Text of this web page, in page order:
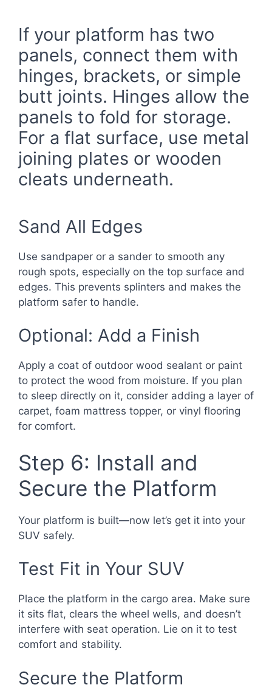
If your platform has two
panels, connect them with
hinges, brackets, or simple
butt joints. Hinges allow the
panels to fold for storage.
For a flat surface, use metal
joining plates or wooden
cleats underneath.
Sand All Edges
Use sandpaper or a sander to smooth any
rough spots, especially on the top surface and
edges. This prevents splinters and makes the
platform safer to handle.
Optional: Add a Finish
Apply a coat of outdoor wood sealant or paint
to protect the wood from moisture. If you plan
to sleep directly on it, consider adding a layer of
carpet, foam mattress topper, or vinyl flooring
for comfort.
Step 6: Install and
Secure the Platform
Your platform is built—now let’s get it into your
SUV safely.
Test Fit in Your SUV
Place the platform in the cargo area. Make sure
it sits flat, clears the wheel wells, and doesn’t
interfere with seat operation. Lie on it to test
comfort and stability.
Secure the Platform